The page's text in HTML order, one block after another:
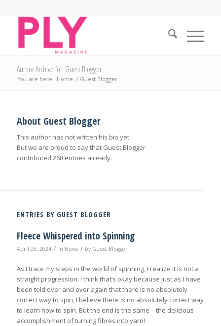
Author Archive for: Guest Blogger
You are here: Home / Guest Blogger
About Guest Blogger
This author has not written his bio yet.
But we are proud to say that Guest Blogger
contributed 268 entries already.
ENTRIES BY GUEST BLOGGER
Fleece Whispered into Spinning
April 25, 2024 / in News / by Guest Blogger
As I trace my steps in the world of spinning, I realize it is not a
straight progression. I think that’s okay because just as I have
been told over and over again that there is no absolutely
correct way to spin, I believe there is no absolutely correct way
to learn how to spin. But the end is the same – the delicious
accomplishment of turning fibres into yarn!